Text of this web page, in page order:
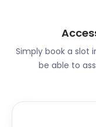
lush greenery of
equipment. If
Golf Club, we
Storage
Simply book a slot
be able to